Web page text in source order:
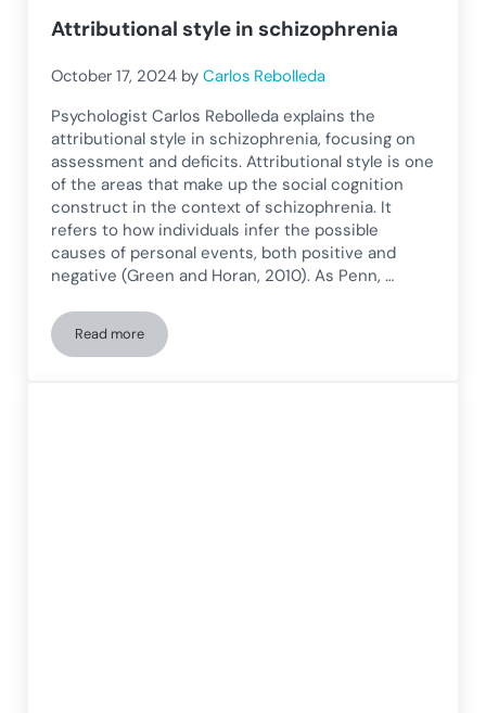
Attributional style in schizophrenia
October 17, 2024 byCarlos Rebolleda
Psychologist Carlos Rebolleda explains the
attributional style in schizophrenia, focusing on
assessment and deficits. Attributional style is one
of the areas that make up the social cognition
construct in the context of schizophrenia. It
refers to how individuals infer the possible
causes of personal events, both positive and
negative (Green and Horan, 2010). As Penn, …
Read moreAttributional style in schizophrenia